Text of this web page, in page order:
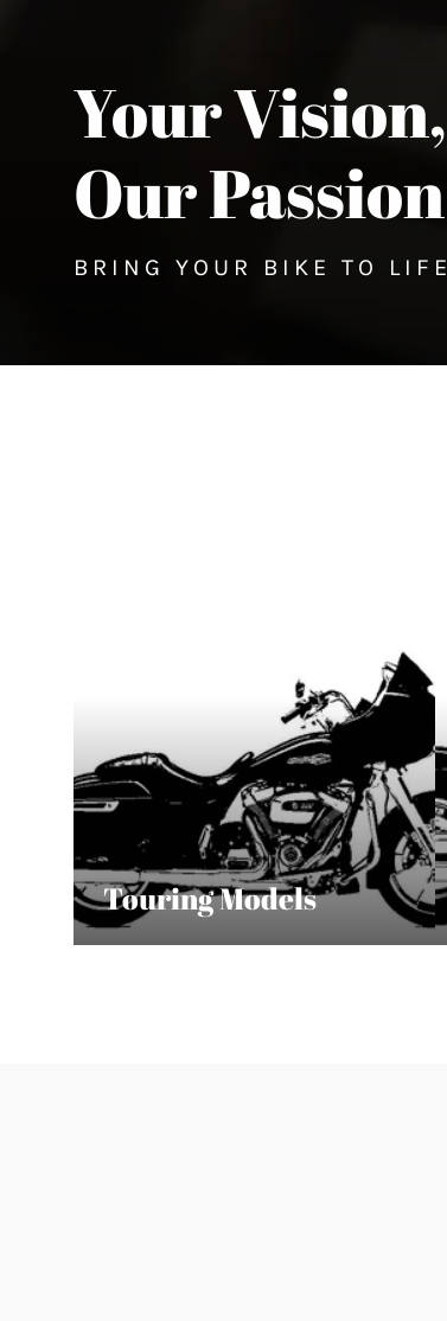
Your Vision,
Our Passion
BRING YOUR BIKE TO LIFE
Touring Models